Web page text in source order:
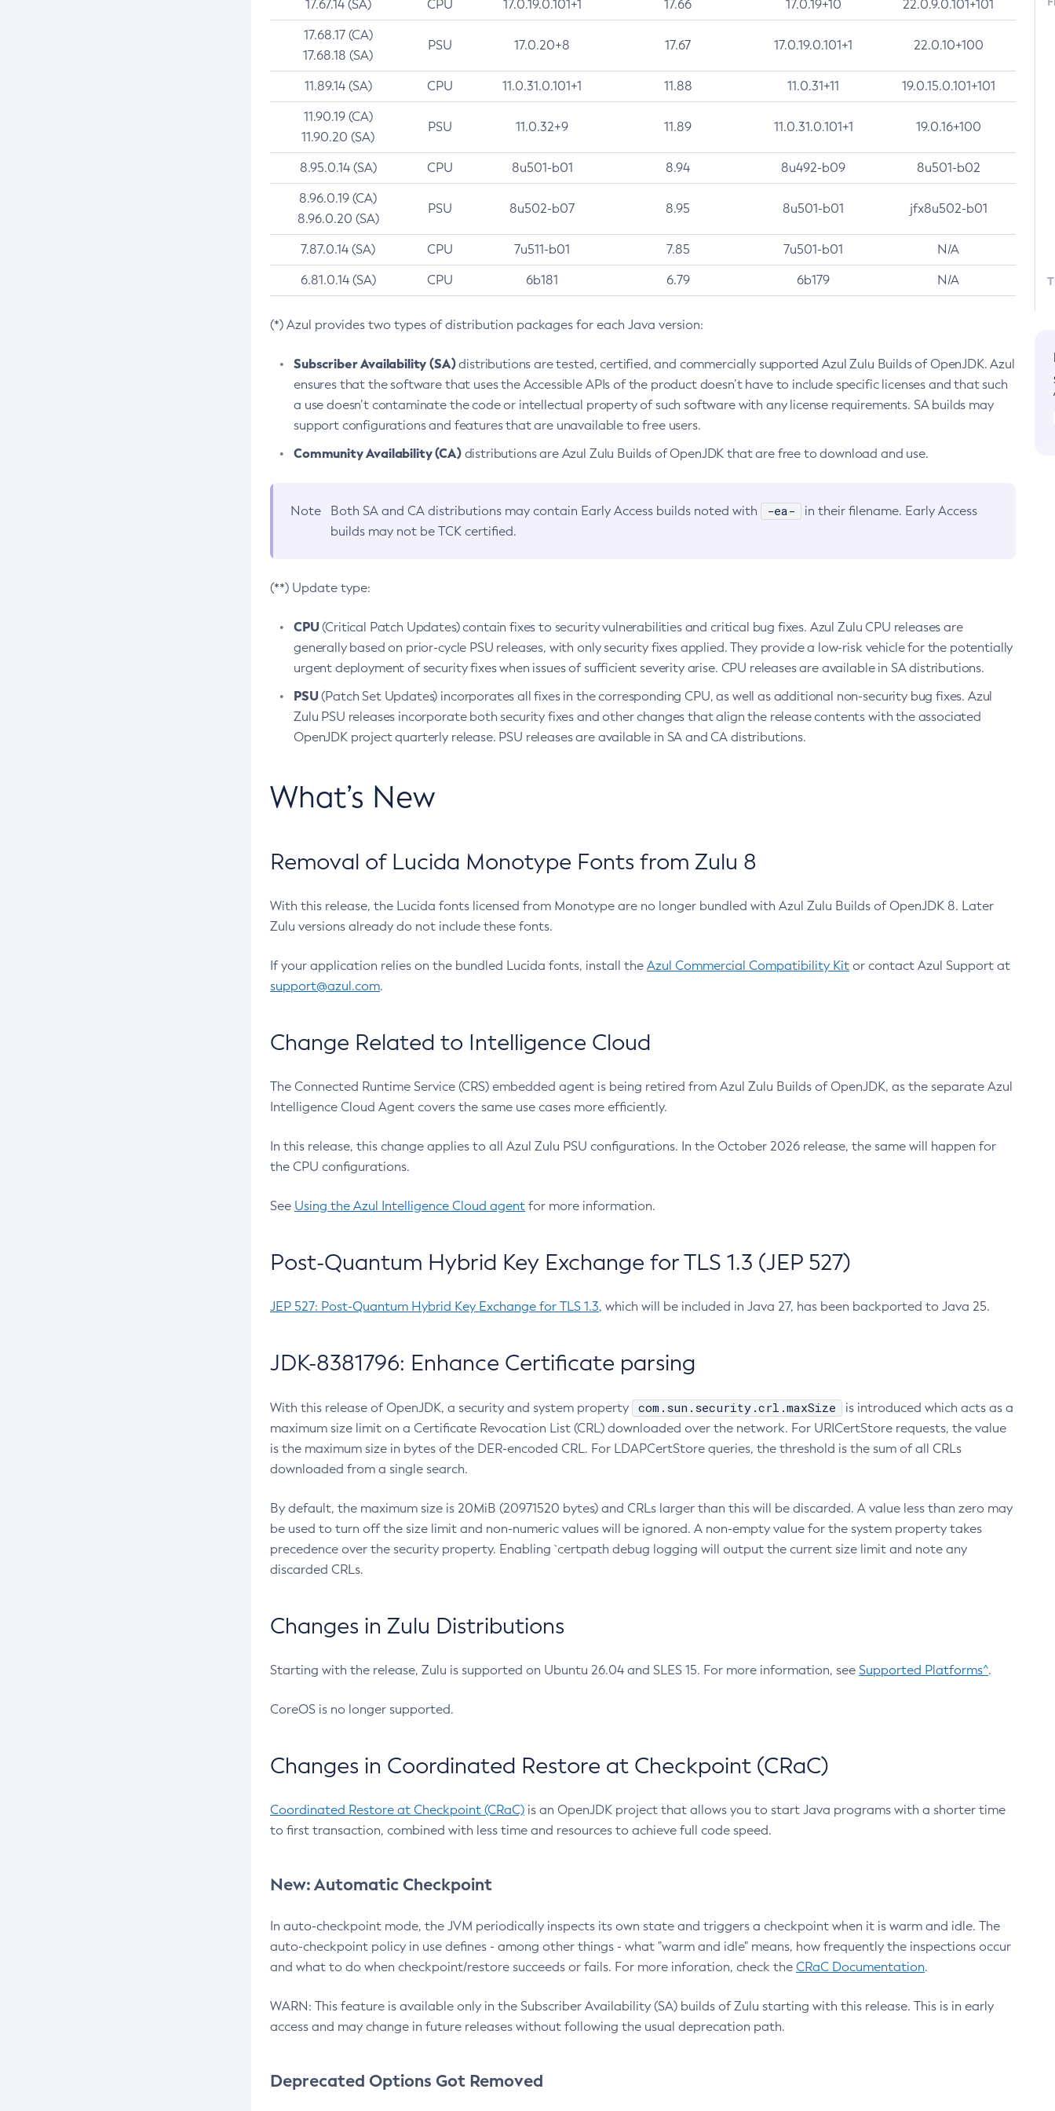
17.67.14 (SA) CPU 17.0.19.0.101+1 17.66 17.0.19+10 22.0.9.0.101+101
17.68.17 (CA)
17.68.18 (SA)
PSU 17.0.20+8 17.67 17.0.19.0.101+1 22.0.10+100
11.89.14 (SA) CPU 11.0.31.0.101+1 11.88 11.0.31+11 19.0.15.0.101+101
11.90.19 (CA)
11.90.20 (SA)
PSU 11.0.32+9 11.89 11.0.31.0.101+1 19.0.16+100
8.95.0.14 (SA) CPU 8u501-b01 8.94 8u492-b09 8u501-b02
8.96.0.19 (CA)
8.96.0.20 (SA)
PSU 8u502-b07 8.95 8u501-b01 jfx8u502-b01
7.87.0.14 (SA) CPU 7u511-b01 7.85 7u501-b01 N/A
6.81.0.14 (SA) CPU 6b181 6.79 6b179 N/A
(*) Azul provides two types of distribution packages for each Java version:
Subscriber Availability (SA)distributions are tested, certified, and commercially supported Azul Zulu Builds of OpenJDK. Azul
ensures that the software that uses the Accessible APIs of the product doesn’t have to include specific licenses and that such
a use doesn’t contaminate the code or intellectual property of such software with any license requirements. SA builds may
support configurations and features that are unavailable to free users.
Community Availability (CA)distributions are Azul Zulu Builds of OpenJDK that are free to download and use.
Note Both SA and CA distributions may contain Early Access builds noted with -ea-
in their filename. Early Access
builds may not be TCK certified.
(**) Update type:
CPU(Critical Patch Updates) contain fixes to security vulnerabilities and critical bug fixes. Azul Zulu CPU releases are
generally based on prior-cycle PSU releases, with only security fixes applied. They provide a low-risk vehicle for the potentially
urgent deployment of security fixes when issues of sufficient severity arise. CPU releases are available in SA distributions.
PSU(Patch Set Updates) incorporates all fixes in the corresponding CPU, as well as additional non-security bug fixes. Azul
Zulu PSU releases incorporate both security fixes and other changes that align the release contents with the associated
OpenJDK project quarterly release. PSU releases are available in SA and CA distributions.
What’s New
Removal of Lucida Monotype Fonts from Zulu 8
With this release, the Lucida fonts licensed from Monotype are no longer bundled with Azul Zulu Builds of OpenJDK 8. Later
Zulu versions already do not include these fonts.
If your application relies on the bundled Lucida fonts, install the Azul Commercial Compatibility Kit or contact Azul Support at
support@azul.com.
Change Related to Intelligence Cloud
The Connected Runtime Service (CRS) embedded agent is being retired from Azul Zulu Builds of OpenJDK, as the separate Azul
Intelligence Cloud Agent covers the same use cases more efficiently.
In this release, this change applies to all Azul Zulu PSU configurations. In the October 2026 release, the same will happen for
the CPU configurations.
See Using the Azul Intelligence Cloud agent for more information.
Post-Quantum Hybrid Key Exchange for TLS 1.3 (JEP 527)
JEP 527: Post-Quantum Hybrid Key Exchange for TLS 1.3, which will be included in Java 27, has been backported to Java 25.
JDK-8381796: Enhance Certificate parsing
With this release of OpenJDK, a security and system property com.sun.security.crl.maxSize
is introduced which acts as a
maximum size limit on a Certificate Revocation List (CRL) downloaded over the network. For URICertStore requests, the value
is the maximum size in bytes of the DER-encoded CRL. For LDAPCertStore queries, the threshold is the sum of all CRLs
downloaded from a single search.
By default, the maximum size is 20MiB (20971520 bytes) and CRLs larger than this will be discarded. A value less than zero may
be used to turn off the size limit and non-numeric values will be ignored. A non-empty value for the system property takes
precedence over the security property. Enabling `certpath debug logging will output the current size limit and note any
discarded CRLs.
Changes in Zulu Distributions
Starting with the release, Zulu is supported on Ubuntu 26.04 and SLES 15. For more information, see Supported Platforms^.
CoreOS is no longer supported.
Changes in Coordinated Restore at Checkpoint (CRaC)
Coordinated Restore at Checkpoint (CRaC) is an OpenJDK project that allows you to start Java programs with a shorter time
to first transaction, combined with less time and resources to achieve full code speed.
New: Automatic Checkpoint
In auto-checkpoint mode, the JVM periodically inspects its own state and triggers a checkpoint when it is warm and idle. The
auto-checkpoint policy in use defines - among other things - what "warm and idle" means, how frequently the inspections occur
and what to do when checkpoint/restore succeeds or fails. For more inforation, check the CRaC Documentation.
WARN: This feature is available only in the Subscriber Availability (SA) builds of Zulu starting with this release. This is in early
access and may change in future releases without following the usual deprecation path.
Deprecated Options Got Removed